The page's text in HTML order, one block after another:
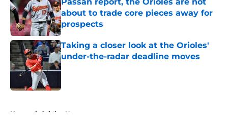
about to trade core pieces away for
prospects
Published by on Invalid Date
Taking a closer look at the Orioles'
under-the-radar deadline moves
Published by on Invalid Date
Home / Orioles News